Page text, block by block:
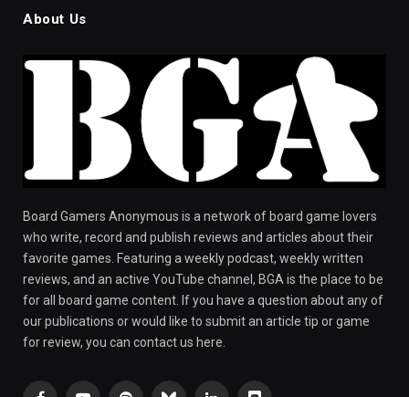
About Us
Board Gamers Anonymous is a network of board game lovers
who write, record and publish reviews and articles about their
favorite games. Featuring a weekly podcast, weekly written
reviews, and an active YouTube channel, BGA is the place to be
for all board game content. If you have a question about any of
our publications or would like to submit an article tip or game
for review, you can contact us here.